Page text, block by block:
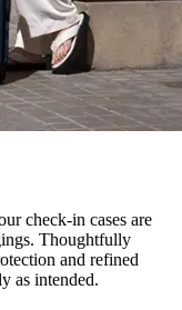
check-in cases are
Thoughtfully
and refined
as intended.